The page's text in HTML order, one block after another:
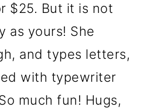
$25. But it is not
as yours! She
and types letters,
with typewriter
much fun! Hugs,